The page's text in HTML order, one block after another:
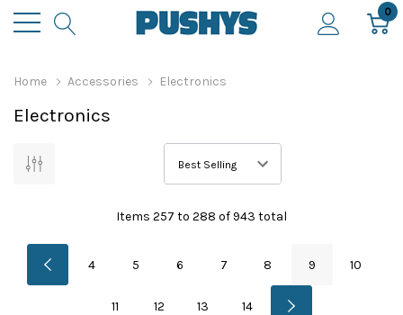
0
Home Accessories Electronics
Electronics
Items 257 to 288 of943 total
4 5 6 7 8 9 10
11 12 13 14